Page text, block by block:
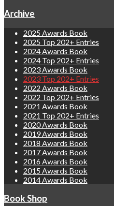
Archive
2025 Awards Book
2025 Top 202+ Entries
2024 Awards Book
2024 Top 202+ Entries
2023 Awards Book
2023 Top 202+ Entries
2022 Awards Book
2022 Top 202+ Entries
2021 Awards Book
2021 Top 202+ Entries
2020 Awards Book
2019 Awards Book
2018 Awards Book
2017 Awards Book
2016 Awards Book
2015 Awards Book
2014 Awards Book
Book Shop